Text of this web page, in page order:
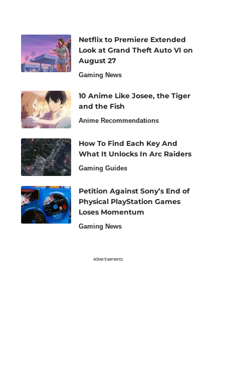
Netflix to Premiere Extended
Look at Grand Theft Auto VI on
August 27
Gaming News
10 Anime Like Josee, the Tiger
and the Fish
Anime Recommendations
How To Find Each Key And
What It Unlocks In Arc Raiders
Gaming Guides
Petition Against Sony’s End of
Physical PlayStation Games
Loses Momentum
Gaming News
Advertisements